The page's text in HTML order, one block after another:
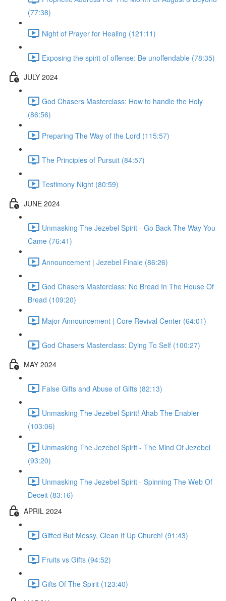
(77:38)
Night of Prayer for Healing (121:11)
Exposing the spirit of offense: Be unoffendable (78:35)
JULY 2024
God Chasers Masterclass: How to handle the Holy
(86:56)
Preparing The Way of the Lord (115:57)
The Principles of Pursuit (84:57)
Testimony Night (80:59)
JUNE 2024
Unmasking The Jezebel Spirit - Go Back The Way You
Came (76:41)
Announcement | Jezebel Finale (86:26)
God Chasers Masterclass: No Bread In The House Of
Bread (109:20)
Major Announcement | Core Revival Center (64:01)
God Chasers Masterclass: Dying To Self (100:27)
MAY 2024
False Gifts and Abuse of Gifts (82:13)
Unmasking The Jezebel Spirit! Ahab The Enabler
(103:06)
Unmasking The Jezebel Spirit - The Mind Of Jezebel
(93:20)
Unmasking The Jezebel Spirit - Spinning The Web Of
Deceit (83:16)
APRIL 2024
Gifted But Messy, Clean It Up Church! (91:43)
Fruits vs Gifts (94:52)
Gifts Of The Spirit (123:40)